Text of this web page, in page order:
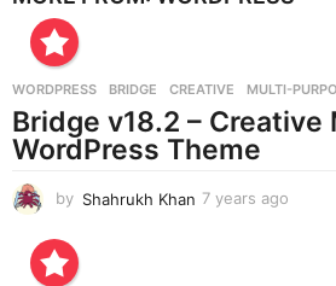
g
WORDPRESS BRIDGE ,CREATIVE ,MULTI-
Bridge v18.2 –
WordPress Theme
by Shahrukh Khan 7 years ago